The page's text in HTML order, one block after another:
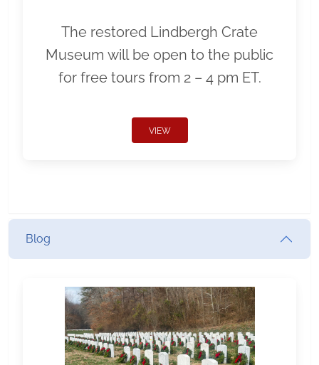
The restored Lindbergh Crate
Museum will be open to the public
for free tours from 2 – 4 pm ET.
VIEW
Blog